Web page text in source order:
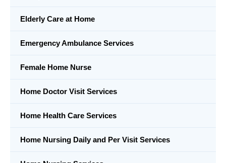
Elderly Care at Home
Emergency Ambulance Services
Female Home Nurse
Home Doctor Visit Services
Home Health Care Services
Home Nursing Daily and Per Visit Services